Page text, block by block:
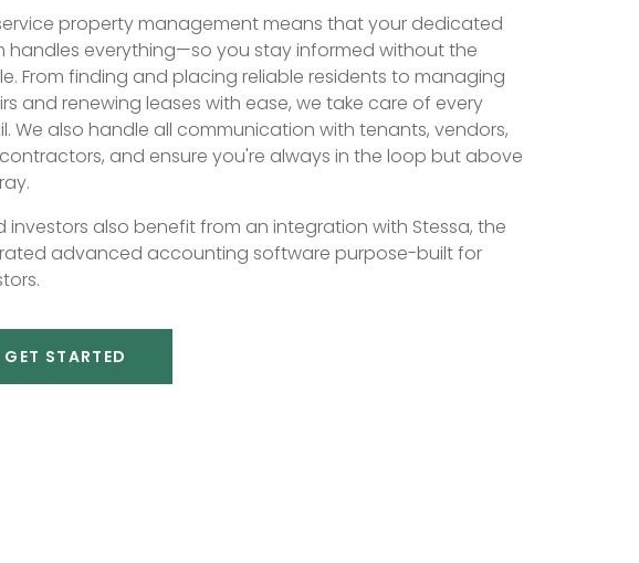
property management means that your dedicated
handles everything—so you stay informed without the
From finding and placing reliable residents to managing
and renewing leases with ease, we take care of every
We also handle all communication with tenants, vendors,
and ensure you're always in the loop but above
investors also benefit from an integration with Stessa, the
advanced accounting software purpose-built for
GET STARTED